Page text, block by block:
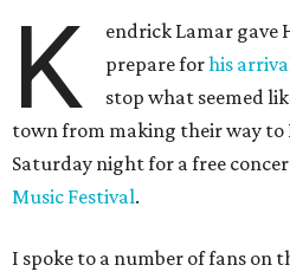
K
endrick Lamar gave
prepare forhis
stop what seemed
town from making their way to
Saturday night for a free
Music Festival.
I spoke to a number of fans on